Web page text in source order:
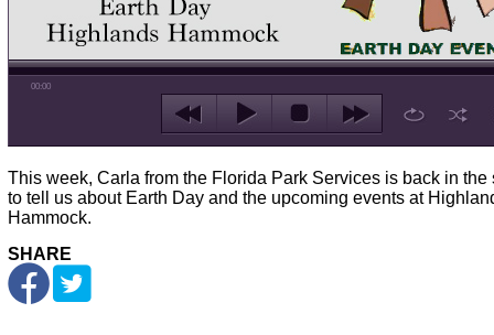
00:00
This week, Carla from the Florida Park Services is back in the
to tell us about Earth Day and the upcoming events at
Hammock.
SHARE